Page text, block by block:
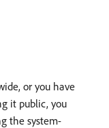
or you have
it public, you
the system-